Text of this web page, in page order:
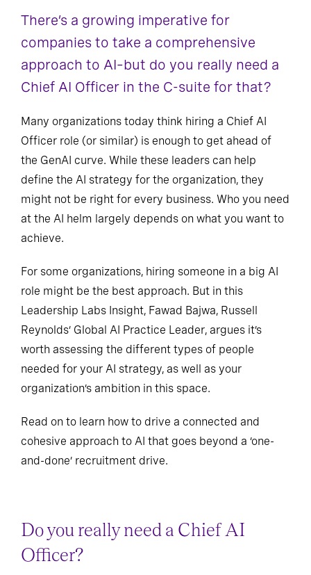
There’s a growing imperative for
companies to take a comprehensive
approach to AI–but do you really need a
Chief AI Officer in the C-suite for that?
Many organizations today think hiring a Chief AI
Officer role (or similar) is enough to get ahead of
the GenAI curve. While these leaders can help
define the AI strategy for the organization, they
might not be right for every business. Who you need
at the AI helm largely depends on what you want to
achieve.
For some organizations, hiring someone in a big AI
role might be the best approach. But in this
Leadership Labs Insight, Fawad Bajwa, Russell
Reynolds’ Global AI Practice Leader, argues it’s
worth assessing the different types of people
needed for your AI strategy, as well as your
organization’s ambition in this space.
Read on to learn how to drive a connected and
cohesive approach to AI that goes beyond a ‘one-
and-done’ recruitment drive.
Do you really need a Chief AI
Officer?